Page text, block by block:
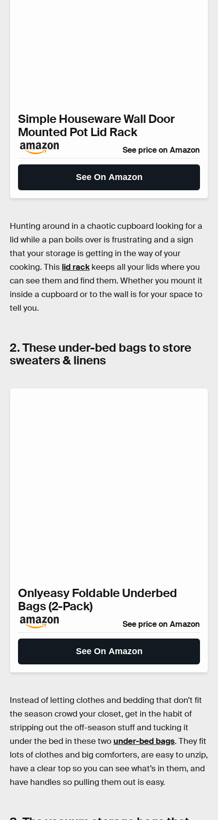
Simple Houseware Wall Door
Mounted Pot Lid Rack
See price on Amazon
See On Amazon
Hunting around in a chaotic cupboard looking for a
lid while a pan boils over is frustrating and a sign
that your storage is getting in the way of your
cooking. This lid rackkeeps all your lids where you
can see them and find them. Whether you mount it
inside a cupboard or to the wall is for your space to
tell you.
2. These under-bed bags to store
sweaters & linens
Onlyeasy Foldable Underbed
Bags (2-Pack)
See price on Amazon
See On Amazon
Instead of letting clothes and bedding that don’t fit
the season crowd your closet, get in the habit of
stripping out the off-season stuff and tucking it
under the bed in these two under-bed bags. They fit
lots of clothes and big comforters, are easy to unzip,
have a clear top so you can see what’s in them, and
have handles so pulling them out is easy.